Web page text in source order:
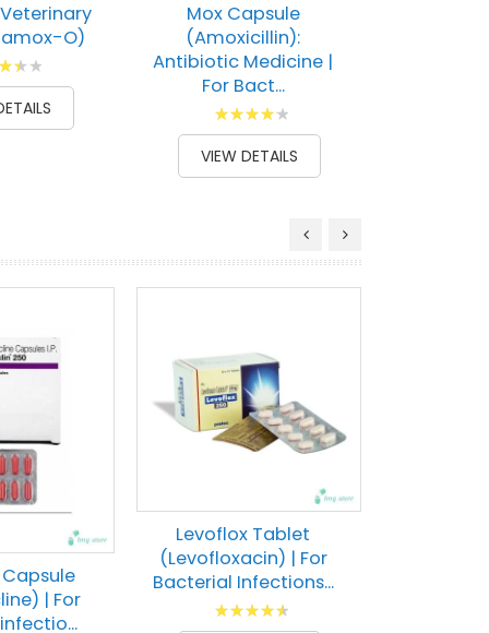
O)
Mox Capsule
(Amoxicillin):
Antibiotic Medicine |
For Bact...
Rating:
87
% of100
VIEW DETAILS
| For
Levoflox Tablet
(Levofloxacin) | For
Bacterial Infections...
Rating: